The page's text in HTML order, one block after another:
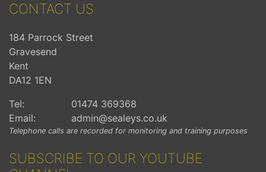
CONTACT US
184 Parrock Street
Gravesend
Kent
DA12 1EN
Tel:
01474 369368
Email:
admin@sealeys.co.uk
Telephone calls are recorded for monitoring and training purposes
SUBSCRIBE TO OUR YOUTUBE